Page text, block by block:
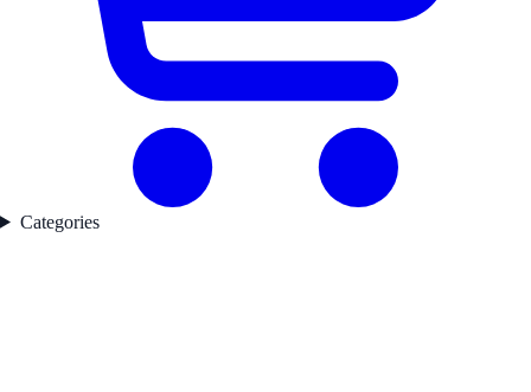
Categories